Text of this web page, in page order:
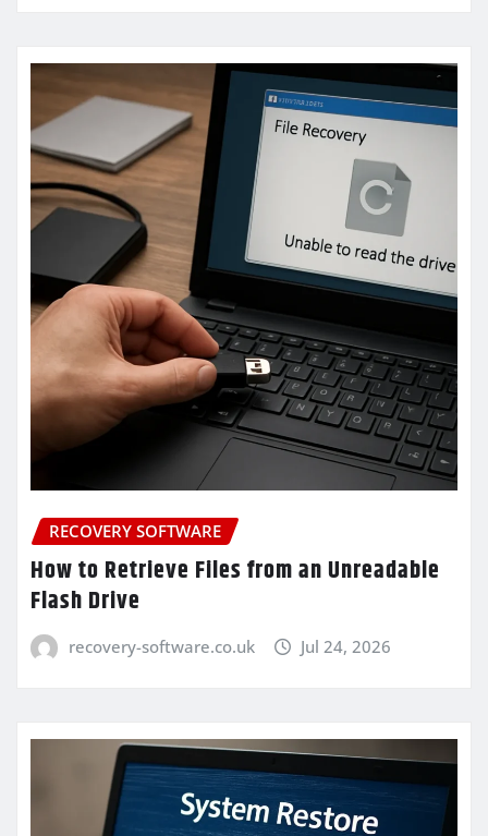
RECOVERY SOFTWARE
How to Retrieve Files from an Unreadable
Flash Drive
recovery-software.co.uk Jul 24, 2026